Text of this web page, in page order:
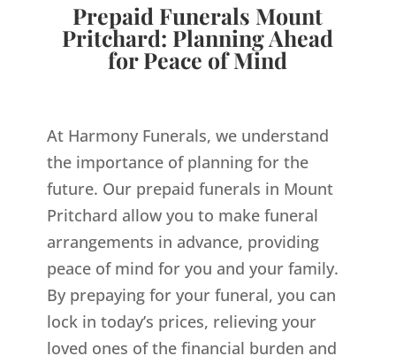
Prepaid Funerals Mount
Pritchard: Planning Ahead
for Peace of Mind
At Harmony Funerals, we understand
the importance of planning for the
future. Our prepaid funerals in Mount
Pritchard allow you to make funeral
arrangements in advance, providing
peace of mind for you and your family.
By prepaying for your funeral, you can
lock in today’s prices, relieving your
loved ones of the financial burden and